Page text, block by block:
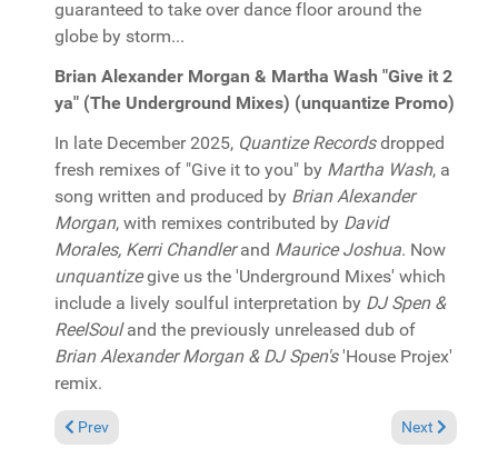
guaranteed to take over dance floor around the
globe by storm...
Brian Alexander Morgan & Martha Wash "Give it 2
ya" (The Underground Mixes) (unquantize Promo)
In late December 2025, Quantize Recordsdropped
fresh remixes of "Give it to you" by Martha Wash, a
song written and produced by Brian Alexander
Morgan, with remixes contributed by David
Morales, Kerri Chandlerand Maurice Joshua. Now
unquantizegive us the 'Underground Mixes' which
include a lively soulful interpretation by DJ Spen &
ReelSouland the previously unreleased dub of
Brian Alexander Morgan & DJ Spen's'House Projex'
remix.
Previous article: In the Spotlight: Pat Bedeau & Rona Ray
Prev Next article:
Next